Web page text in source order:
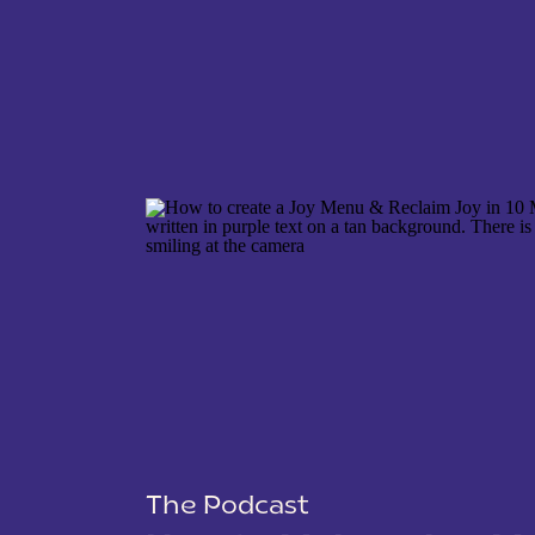
Social media posts
Sales page copy
different views, such as grid,
flexibility allows you to
SAVE MY NAME, EMAIL, AND WEBSITE IN THIS
The Podcast